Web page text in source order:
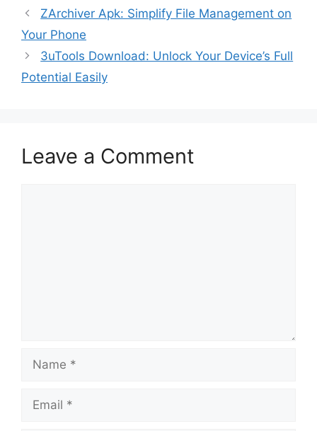
ZArchiver Apk: Simplify File Management on
Your Phone
3uTools Download: Unlock Your Device’s Full
Potential Easily
Leave a Comment